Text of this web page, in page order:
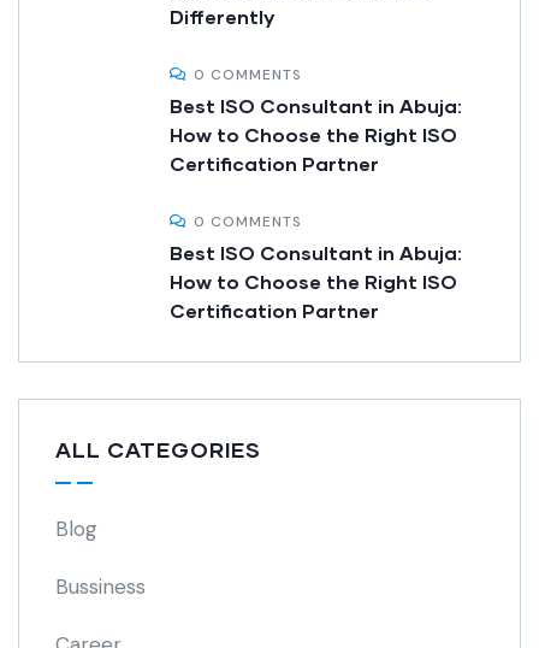
Differently
0 COMMENTS
Best ISO Consultant in Abuja:
How to Choose the Right ISO
Certification Partner
0 COMMENTS
Best ISO Consultant in Abuja:
How to Choose the Right ISO
Certification Partner
ALL CATEGORIES
Blog
Bussiness